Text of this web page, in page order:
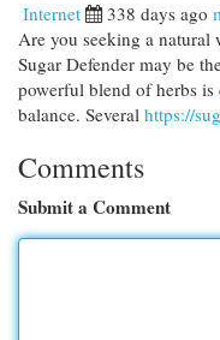
Internet 338 days ago
Are you seeking a natural
Sugar Defender may be
powerful blend of herbs
balance. Several https://
Comments
Submit a Comment